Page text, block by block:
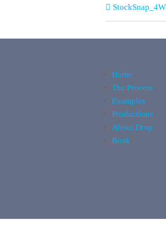
Home
The Process
Examples
Productions
About Drop
Book